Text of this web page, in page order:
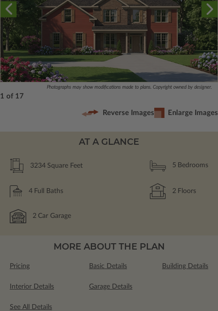
Photographs may show modifications made to plans. Copyright owned by designer.
1 of 17
Reverse Images Enlarge Images
AT A GLANCE
3234 Square Feet 5 Bedrooms
4 Full Baths 2 Floors
2 Car Garage
MORE ABOUT THE PLAN
Pricing Basic Details Building Details
Interior Details Garage Details
See All Details